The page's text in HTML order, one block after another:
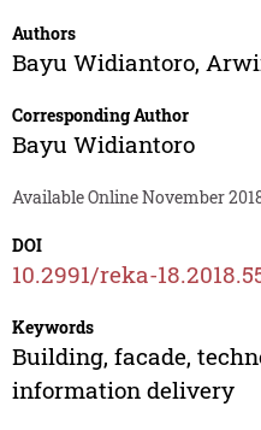
Authors
Bayu Widiantoro,
Corresponding Author
Bayu Widiantoro
Available Online November
DOI
10.2991/reka-
Keywords
Building, facade,
information delivery